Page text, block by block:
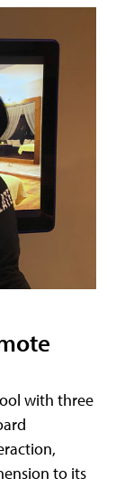
with three
to its